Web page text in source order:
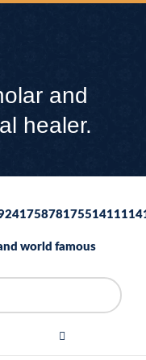
and
healer.
world famous